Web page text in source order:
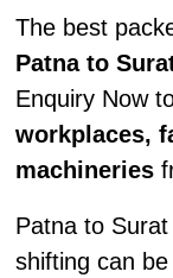
The best
Patna to
Enquiry Now
workplaces,
machineries
Patna to
shifting can